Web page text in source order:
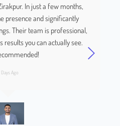
In just a few months,
presence and significantly
Their team is professional,
results you can actually see.
Days Ago